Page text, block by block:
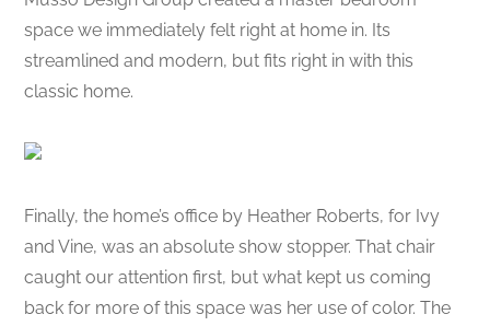
space we immediately felt right at home in. Its
streamlined and modern, but fits right in with this
classic home.
Finally, the home’s office by Heather Roberts, for Ivy
and Vine, was an absolute show stopper. That chair
caught our attention first, but what kept us coming
back for more of this space was her use of color. The